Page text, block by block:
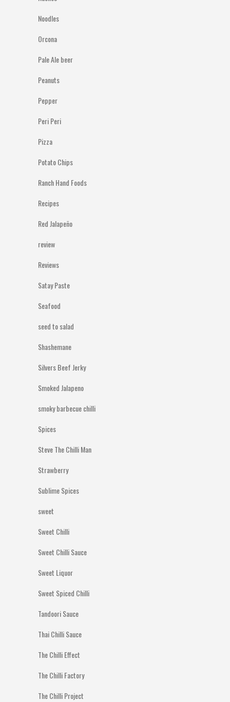
Noodles
Orcona
Pale Ale beer
Peanuts
Pepper
Peri Peri
Pizza
Potato Chips
Ranch Hand Foods
Recipes
Red Jalapeño
review
Reviews
Satay Paste
Seafood
seed to salad
Shashemane
Silvers Beef Jerky
Smoked Jalapeno
smoky barbecue chilli
Spices
Steve The Chilli Man
Strawberry
Sublime Spices
sweet
Sweet Chilli
Sweet Chilli Sauce
Sweet Liquor
Sweet Spiced Chilli
Tandoori Sauce
Thai Chilli Sauce
The Chilli Effect
The Chilli Factory
The Chilli Project